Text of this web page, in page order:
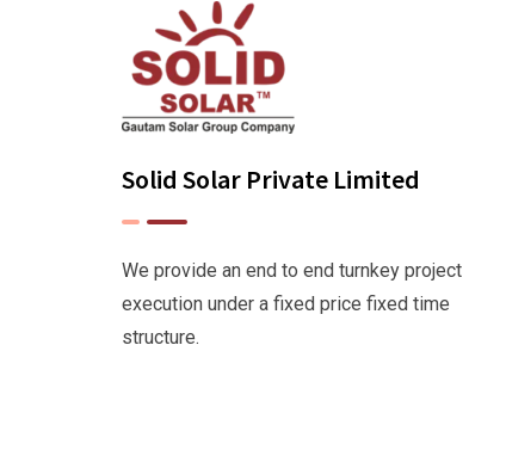
Solid Solar Private Limited
We provide an end to end turnkey project
execution under a fixed price fixed time
structure.